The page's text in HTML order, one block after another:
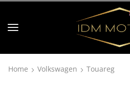
Home Volkswagen Touareg